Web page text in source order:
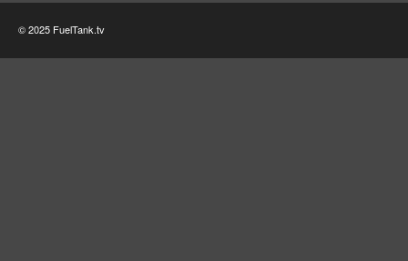
© 2025 FuelTank.tv